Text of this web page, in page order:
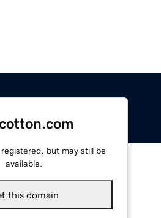
but may still be
available.
this domain